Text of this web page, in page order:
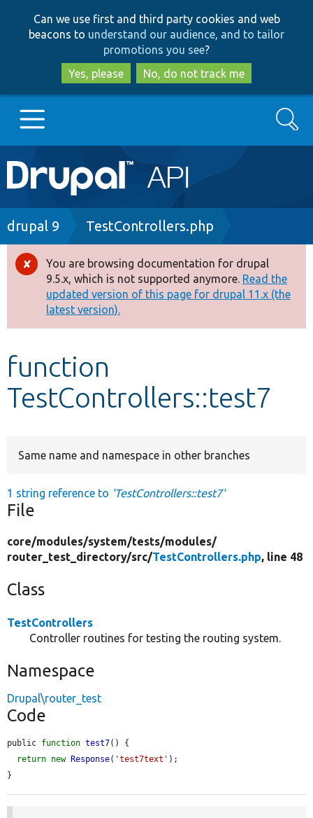
to
main
content
to
search
Can we use first and third party cookies and web
beacons to understand our audience, and to tailor
promotions you see?
Yes, please
No, do not track me
Main
navigation
Go to Drupal.org
Drupal 8+
Other projects
Develop for Drupal
Search
Breadcrumb
drupal 9 TestControllers.php
Error
message
You are browsing documentation for drupal
9.5.x, which is not supported anymore. Read the
updated version of this page for drupal 11.x (the
latest version).
function
TestControllers::test7
Same name and namespace in other branches
1 string reference to 'TestControllers::test7'
File
core/modules/system/tests/modules/
router_test_directory/src/TestControllers.php, line 48
Class
TestControllers
Controller routines for testing the routing system.
Namespace
Drupal\router_test
Code
public function test7() {
return new Response( 'test7text' );
}